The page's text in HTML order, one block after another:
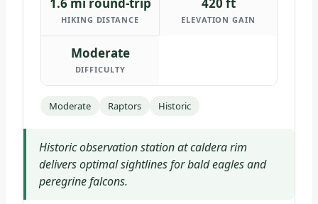
HIKING DISTANCE ELEVATION GAIN
Moderate
DIFFICULTY
Moderate Raptors Historic
Historic observation station at caldera rim
delivers optimal sightlines for bald eagles and
peregrine falcons.